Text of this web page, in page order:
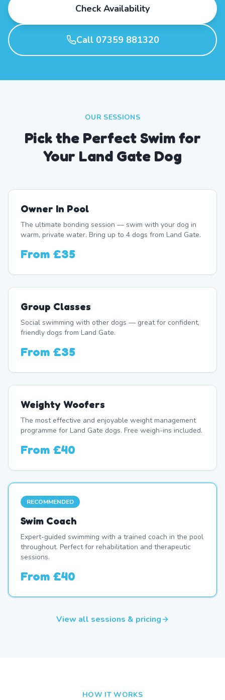
Check Availability
Call 07359 881320
OUR SESSIONS
Pick the Perfect Swim for
Your Land Gate Dog
Owner In Pool
The ultimate bonding session — swim with your dog in
warm, private water. Bring up to 4 dogs from Land Gate.
From £35
Group Classes
Social swimming with other dogs — great for confident,
friendly dogs from Land Gate.
From £35
Weighty Woofers
The most effective and enjoyable weight management
programme for Land Gate dogs. Free weigh-ins included.
From £40
RECOMMENDED
Swim Coach
Expert-guided swimming with a trained coach in the pool
throughout. Perfect for rehabilitation and therapeutic
sessions.
From £40
View all sessions & pricing
HOW IT WORKS